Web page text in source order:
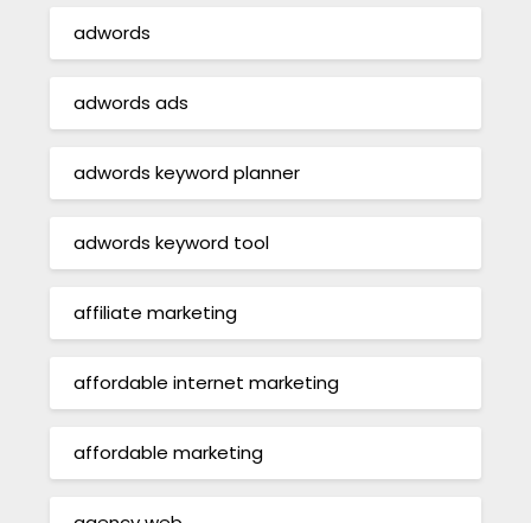
adwords
adwords ads
adwords keyword planner
adwords keyword tool
affiliate marketing
affordable internet marketing
affordable marketing